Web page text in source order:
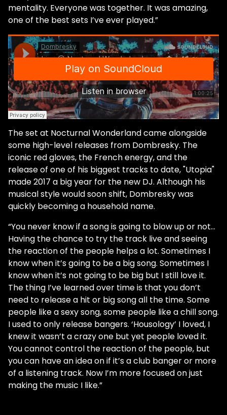
mentality. Everyone was together. It was amazing,
one of the best sets I’ve ever played.”
The set at Nocturnal Wonderland came alongside
some high-level releases from Dombresky. The
iconic red gloves, the French energy, and the
release of one of his biggest tracks to date, "Utopia"
made 2017 a big year for the new DJ. Although his
musical style would soon shift, Dombresky was
quickly becoming a household name.
“You never know if a song is going to blow up or not…
Having the chance to try the track live and seeing
the reaction of the people helps a lot. Sometimes I
know when it’s going to be a big song. Sometimes I
know when it’s not going to be big but I still love it.
The thing I’ve learned over time is that you don’t
need to release a hit or big song all the time. Some
people like a sexy song, some people like a chill song.
I used to only release bangers. ‘Housology’ I loved, I
knew it wasn’t a crazy one but yet people loved it.
You cannot control the reaction of the people, but
you can have an idea on if it’s a club banger or more
of a listening track. Now I’m more focused on just
making the music I like.”